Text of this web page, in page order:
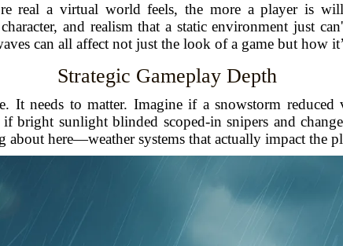
real a virtual world feels, the more a player is
and realism that a static environment just
can all affect not just the look of a game but how
Strategic Gameplay Depth
It needs to matter. Imagine if a snowstorm
bright sunlight blinded scoped-in snipers and
about here—weather systems that actually impact the